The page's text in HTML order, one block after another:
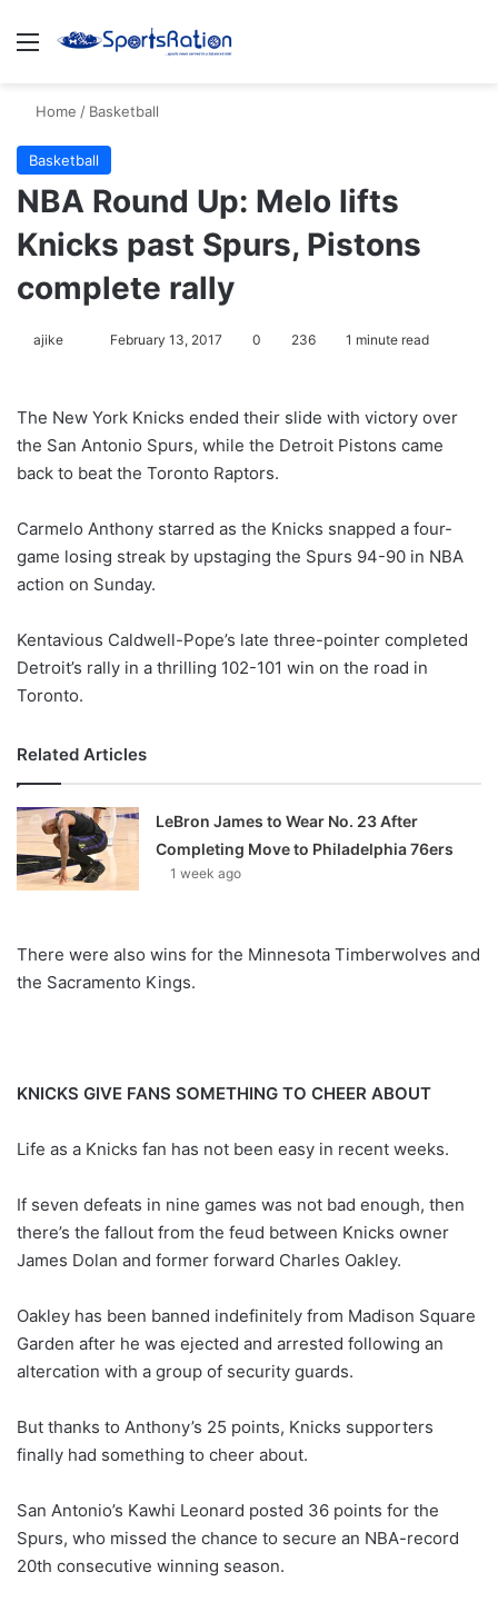
Menu
Home / Basketball
Basketball
NBA Round Up: Melo lifts
Knicks past Spurs, Pistons
complete rally
ajike
l
o
w
n
X
February 13, 2017 0 236 1 minute read
The New York Knicks ended their slide with victory over
the San Antonio Spurs, while the Detroit Pistons came
back to beat the Toronto Raptors.
Carmelo Anthony starred as the Knicks snapped a four-
game losing streak by upstaging the Spurs 94-90 in NBA
action on Sunday.
Kentavious Caldwell-Pope’s late three-pointer completed
Detroit’s rally in a thrilling 102-101 win on the road in
Toronto.
Related Articles
LeBron James to Wear No. 23 After
Completing Move to Philadelphia 76ers
1 week ago
There were also wins for the Minnesota Timberwolves and
the Sacramento Kings.
KNICKS GIVE FANS SOMETHING TO CHEER ABOUT
Life as a Knicks fan has not been easy in recent weeks.
If seven defeats in nine games was not bad enough, then
there’s the fallout from the feud between Knicks owner
James Dolan and former forward Charles Oakley.
Oakley has been banned indefinitely from Madison Square
Garden after he was ejected and arrested following an
altercation with a group of security guards.
But thanks to Anthony’s 25 points, Knicks supporters
finally had something to cheer about.
San Antonio’s Kawhi Leonard posted 36 points for the
Spurs, who missed the chance to secure an NBA-record
20th consecutive winning season.